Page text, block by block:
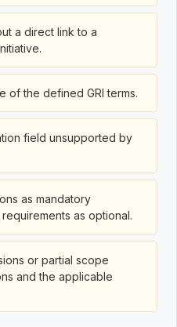
a direct link to a
of the defined GRI terms.
field unsupported by
as mandatory
as optional.
or partial scope
and the applicable